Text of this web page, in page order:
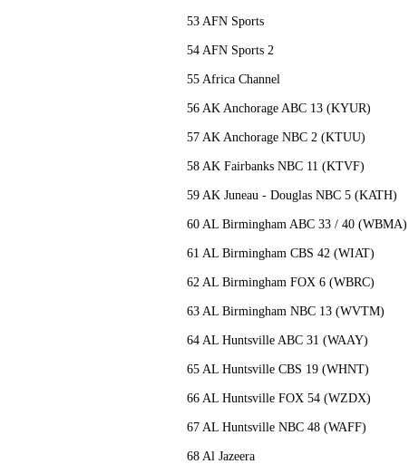
53 AFN Sports
54 AFN Sports 2
55 Africa Channel
56 AK Anchorage ABC 13 (KYUR)
57 AK Anchorage NBC 2 (KTUU)
58 AK Fairbanks NBC 11 (KTVF)
59 AK Juneau - Douglas NBC 5 (KATH)
60 AL Birmingham ABC 33 / 40 (WBMA)
61 AL Birmingham CBS 42 (WIAT)
62 AL Birmingham FOX 6 (WBRC)
63 AL Birmingham NBC 13 (WVTM)
64 AL Huntsville ABC 31 (WAAY)
65 AL Huntsville CBS 19 (WHNT)
66 AL Huntsville FOX 54 (WZDX)
67 AL Huntsville NBC 48 (WAFF)
68 Al Jazeera